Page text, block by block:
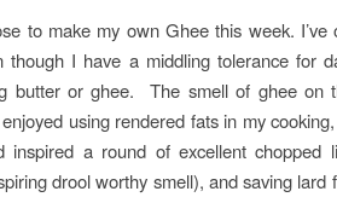
to make my own Ghee this week.
though I have a middling tolerance for
butter or ghee. The smell of ghee on
using rendered fats in my
a round of excellent chopped
drool worthy smell), and saving lard